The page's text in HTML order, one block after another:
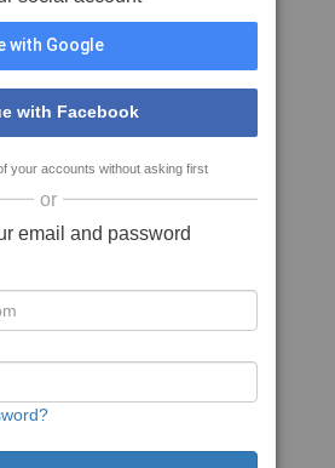
with Google
with Facebook
your accounts without asking first
or
email and password